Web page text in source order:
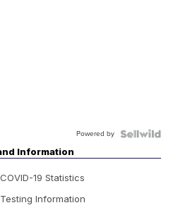
Powered by
Information
19 Statistics
Information